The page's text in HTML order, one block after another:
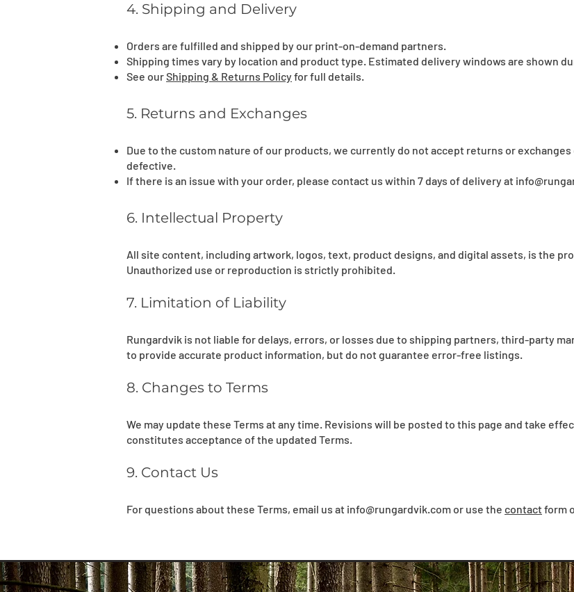
4. Shipping and Delivery
Orders are fulfilled and shipped by our print-on-demand partners.
Shipping times vary by location and product type. Estimated delivery windows are shown
See ourShipping & Returns Policy for full details.
5. Returns and Exchanges
Due to the custom nature of our products, we currently do not accept returns or
defective.
If there is an issue with your order, please contact us within 7 days of delivery at
6. Intellectual Property
All site content, including artwork, logos, text, product designs, and digital assets, is the
Unauthorized use or reproduction is strictly prohibited.
7. Limitation of Liability
Rungardvik is not liable for delays, errors, or losses due to shipping partners, third-party
to provide accurate product information, but do not guarantee error-free listings.
8. Changes to Terms
We may update these Terms at any time. Revisions will be posted to this page and take
constitutes acceptance of the updated Terms.
9. Contact Us
For questions about these Terms, email us at info@rungardvik.com or use the contactform